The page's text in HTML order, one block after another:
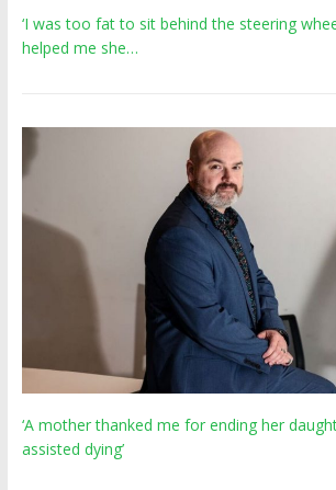
‘I was too fat to sit behind the steering
helped me she…
‘A mother thanked me for ending her
assisted dying’